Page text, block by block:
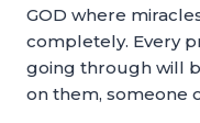
GOD where
completely. Every
going through will
on them, someone